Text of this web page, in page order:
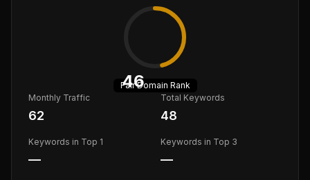
46
FairDomain Rank
Monthly Traffic
62
Total Keywords
48
Keywords in Top 1
—
Keywords in Top 3
—